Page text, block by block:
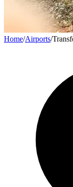
Home/Airports/